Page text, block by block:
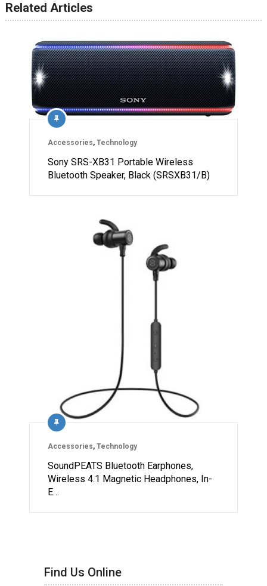
Related Articles
Accessories, Technology
Sony SRS-XB31 Portable Wireless
Bluetooth Speaker, Black (SRSXB31/B)
Accessories, Technology
SoundPEATS Bluetooth Earphones,
Wireless 4.1 Magnetic Headphones, In-
E…
Find Us Online